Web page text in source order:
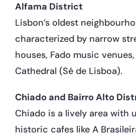
Alfama District
Lisbon’s oldest
characterized by narrow
houses, Fado music
Cathedral (Sé de Lisboa).
Chiado and Bairro Alto
Chiado is a lively area with
historic cafes like A